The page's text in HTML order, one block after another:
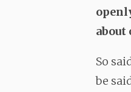
about
So
be